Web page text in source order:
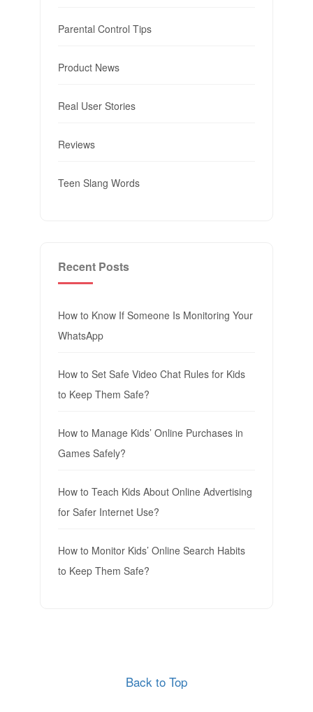
Parental Control Tips
Product News
Real User Stories
Reviews
Teen Slang Words
Recent Posts
How to Know If Someone Is Monitoring Your
WhatsApp
How to Set Safe Video Chat Rules for Kids
to Keep Them Safe?
How to Manage Kids’ Online Purchases in
Games Safely?
How to Teach Kids About Online Advertising
for Safer Internet Use?
How to Monitor Kids’ Online Search Habits
to Keep Them Safe?
Back to Top